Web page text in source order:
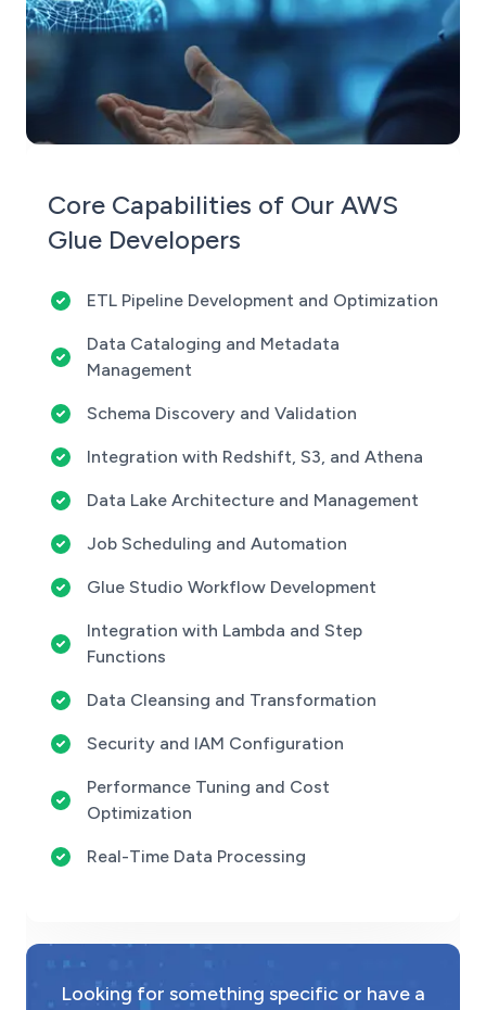
Core Capabilities of Our AWS
Glue Developers
ETL Pipeline Development and Optimization
Data Cataloging and Metadata
Management
Schema Discovery and Validation
Integration with Redshift, S3, and Athena
Data Lake Architecture and Management
Job Scheduling and Automation
Glue Studio Workflow Development
Integration with Lambda and Step
Functions
Data Cleansing and Transformation
Security and IAM Configuration
Performance Tuning and Cost
Optimization
Real-Time Data Processing
Looking for something specific or have a